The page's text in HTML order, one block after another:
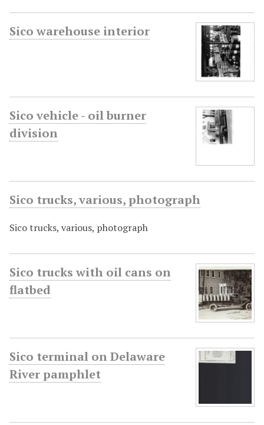
Sico warehouse interior
Sico vehicle - oil burner
division
Sico trucks, various, photograph
Sico trucks, various, photograph
Sico trucks with oil cans on
flatbed
Sico terminal on Delaware
River pamphlet